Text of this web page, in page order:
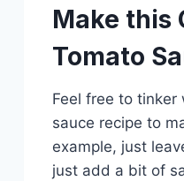
Make this
Tomato
Feel free to
sauce recipe to
example, just
just add a bit of